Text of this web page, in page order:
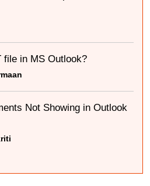
file in MS Outlook?
Not Showing in Outlook